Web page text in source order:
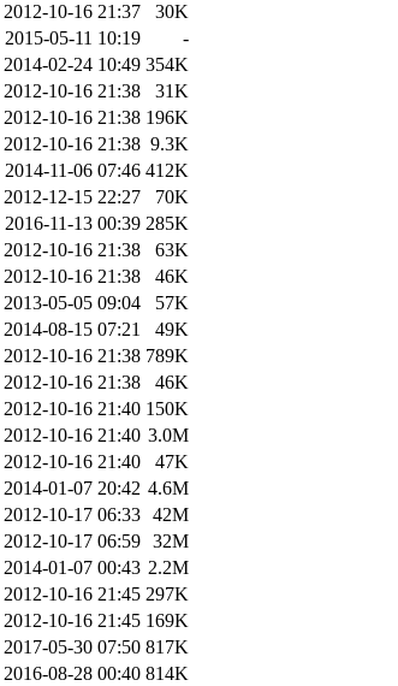
2012-10-16 21:37
30K
2015-05-11 10:19
-
2014-02-24 10:49 354K
2012-10-16 21:38
31K
2012-10-16 21:38 196K
2012-10-16 21:38 9.3K
2014-11-06 07:46 412K
2012-12-15 22:27
70K
2016-11-13 00:39 285K
2012-10-16 21:38
63K
2012-10-16 21:38
46K
2013-05-05 09:04
57K
2014-08-15 07:21
49K
2012-10-16 21:38 789K
2012-10-16 21:38
46K
2012-10-16 21:40 150K
2012-10-16 21:40 3.0M
2012-10-16 21:40
47K
2014-01-07 20:42 4.6M
2012-10-17 06:33 42M
2012-10-17 06:59 32M
2014-01-07 00:43 2.2M
2012-10-16 21:45 297K
2012-10-16 21:45 169K
2017-05-30 07:50 817K
2016-08-28 00:40 814K